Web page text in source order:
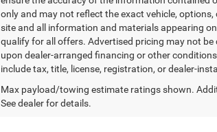
only and may not reflect the exact vehicle,
site and all information and materials appearing
qualify for all offers. Advertised pricing may not
upon dealer-arranged financing or other
include tax, title, license, registration, or dealer-
Max payload/towing estimate ratings shown.
See dealer for details.